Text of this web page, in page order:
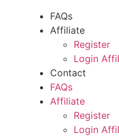
FAQs
Affiliate
Register
Login
Contact
FAQs
Affiliate
Register
Login